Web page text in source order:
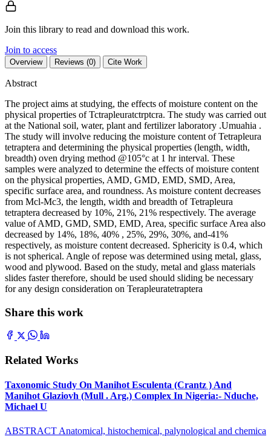
Join this library to read and download this work.
Join to access
Overview Reviews (0) Cite Work
Abstract
The project aims at studying, the effects of moisture content on the
physical properties of Tctrapleuratctrptcra. The study was carried out
at the National soil, water, plant and fertilizer laboratory .Umuahia .
The study will involve reducing the moisture content of Tetrapleura
tetraptera and determining the physical properties (length, width,
breadth) oven drying method @105°c at 1 hr interval. These
samples were analyzed to determine the effects of moisture content
on the physical properties, AMD, GMD, EMD, SMD, Area,
specific surface area, and roundness. As moisture content decreases
from Mcl-Mc3, the length, width and breadth of Tetrapleura
tetraptera decreased by 10%, 21%, 21% respectively. The average
value of AMD, GMD, SMD, EMD, Area, specific surface Area also
decreased by 14%, 18%, 40% , 25%, 29%, 30%, and-41%
respectively, as moisture content decreased. Sphericity is 0.4, which
is not spherical. Angle of repose was determined using metal, glass,
wood and plywood. Based on the study, metal and glass materials
slides faster therefore, should be used should sliding be necessary
for any design consideration on Terapleuratetraptera
Share this work
Related Works
Taxonomic Study On Manihot Esculenta (Crantz ) And
Manihot Glaziovh (Mull . Arg.) Complex In Nigeria:- Nduche,
Michael U
ABSTRACT Anatomical, histochemical, palynological and chemica